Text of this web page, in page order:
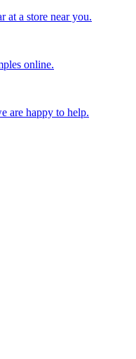
at a store near you.
online.
are happy to help.